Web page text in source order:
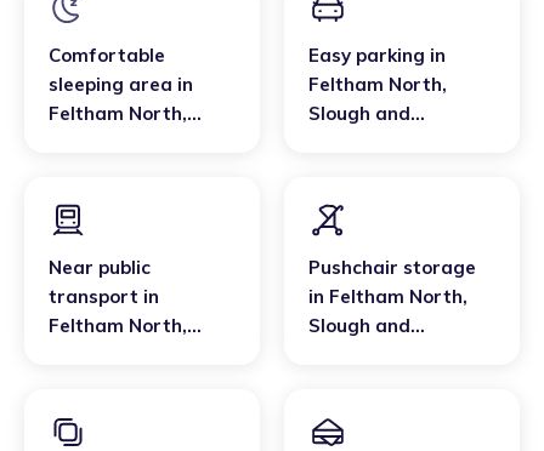
Comfortable
sleeping area in
Feltham North,
Easy parking in
Feltham North,
Slough and
Near public
transport in
Feltham North,
Pushchair storage
in Feltham North,
Slough and